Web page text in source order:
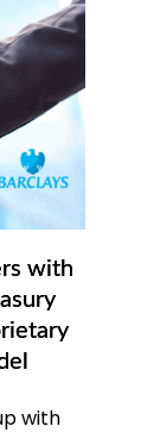
with
with